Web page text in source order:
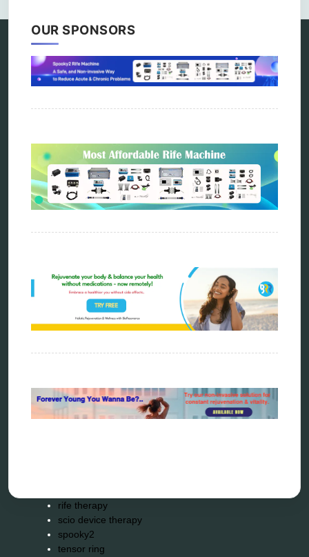
OUR SPONSORS
Categories
biophotonic therapy
bioresonance
Carving Knives
distant healing
energy medicine
frequency therapy
hunter 4025
infopathy
kelly research technologies
Kick-Down
metapathia
quantum healing
quantum manifestation
radiesthesia
rife therapy
scio device therapy
spooky2
tensor ring